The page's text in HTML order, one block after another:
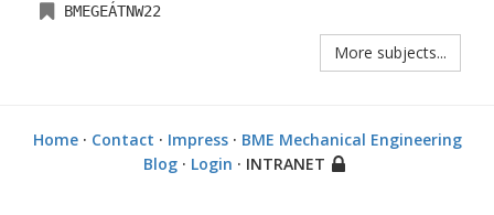
BMEGEÁTNW22
More subjects...
Home· Contact · Impress· BME Mechanical Engineering
Blog· Login · INTRANET